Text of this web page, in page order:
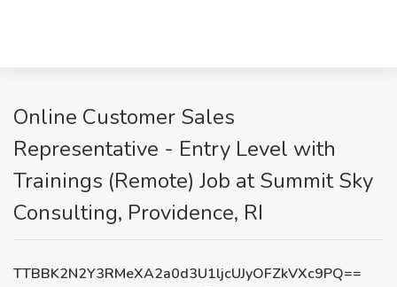
Online Customer Sales
Representative - Entry Level with
Trainings (Remote) Job at Summit Sky
Consulting, Providence, RI
TTBBK2N2Y3RMeXA2a0d3U1ljcUJyOFZkVXc9PQ==